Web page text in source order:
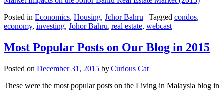
Posted in Economics, Housing, Johor Bahru | Tagged condos,
economy, investing, Johor Bahru, real estate, webcast
Most Popular Posts on Our Blog in 2015
Posted on December 31, 2015 by Curious Cat
These were the most popular posts on the Living in Malaysia blog in